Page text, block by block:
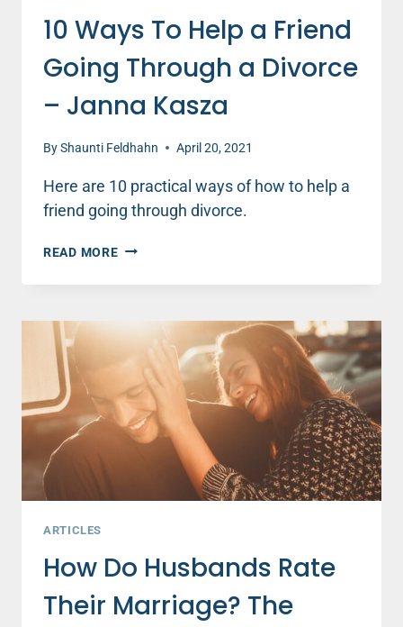
10 Ways To Help a Friend
Going Through a Divorce
– Janna Kasza
ByShaunti Feldhahn April 20, 2021
Here are 10 practical ways of how to help a
friend going through divorce.
READ MORE10
TO
FRIEND
GOING
THROUGH
A
DIVORCE
–
ARTICLES
How Do Husbands Rate
Their Marriage? The